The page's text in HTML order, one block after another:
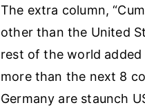
The extra column,
other than the United
rest of the world
more than the next 8
Germany are staunch